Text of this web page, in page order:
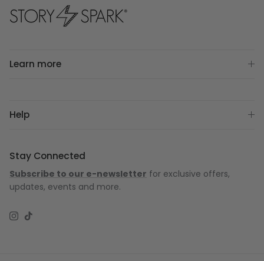
Learn more
Help
Stay Connected
Subscribe to our e-newsletter for exclusive offers,
updates, events and more.
Instagram
TikTok